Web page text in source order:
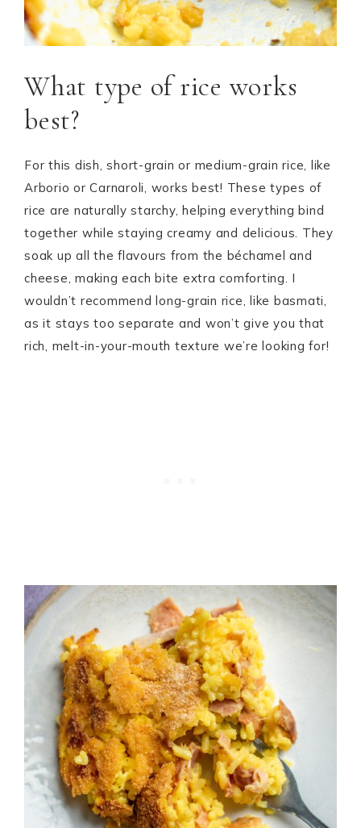
What type of rice works
best?
For this dish, short-grain or medium-grain rice, like
Arborio or Carnaroli, works best! These types of
rice are naturally starchy, helping everything bind
together while staying creamy and delicious. They
soak up all the flavours from the béchamel and
cheese, making each bite extra comforting. I
wouldn’t recommend long-grain rice, like basmati,
as it stays too separate and won’t give you that
rich, melt-in-your-mouth texture we’re looking for!